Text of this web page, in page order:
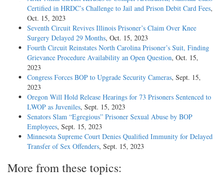
Certified in HRDC’s Challenge to Jail and Prison Debit Card Fees,
Oct. 15, 2023
Seventh Circuit Revives Illinois Prisoner’s Claim Over Knee
Surgery Delayed 29 Months, Oct. 15, 2023
Fourth Circuit Reinstates North Carolina Prisoner’s Suit, Finding
Grievance Procedure Availability an Open Question, Oct. 15,
2023
Congress Forces BOP to Upgrade Security Cameras, Sept. 15,
2023
Oregon Will Hold Release Hearings for 73 Prisoners Sentenced to
LWOP as Juveniles, Sept. 15, 2023
Senators Slam “Egregious” Prisoner Sexual Abuse by BOP
Employees, Sept. 15, 2023
Minnesota Supreme Court Denies Qualified Immunity for Delayed
Transfer of Sex Offenders, Sept. 15, 2023
More from these topics: